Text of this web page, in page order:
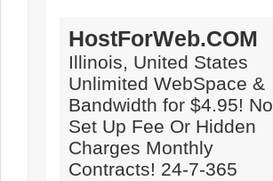
HostForWeb.COM
Illinois, United States
Unlimited WebSpace &
Bandwidth for $4.95! No
Set Up Fee Or Hidden
Charges Monthly
Contracts! 24-7-365